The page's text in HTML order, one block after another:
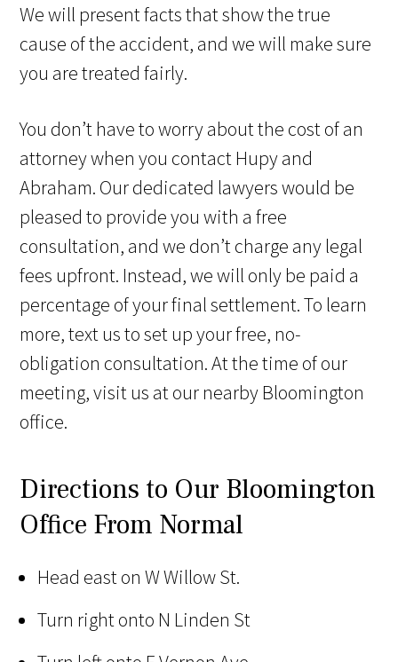
We will present facts that show the true
cause of the accident, and we will make sure
you are treated fairly.
You don’t have to worry about the cost of an
attorney when you contact Hupy and
Abraham. Our dedicated lawyers would be
pleased to provide you with a free
consultation, and we don’t charge any legal
fees upfront. Instead, we will only be paid a
percentage of your final settlement. To learn
more, text us to set up your free, no-
obligation consultation. At the time of our
meeting, visit us at our nearby Bloomington
office.
Directions to Our Bloomington
Office From Normal
Head east on W Willow St.
Turn right onto N Linden St